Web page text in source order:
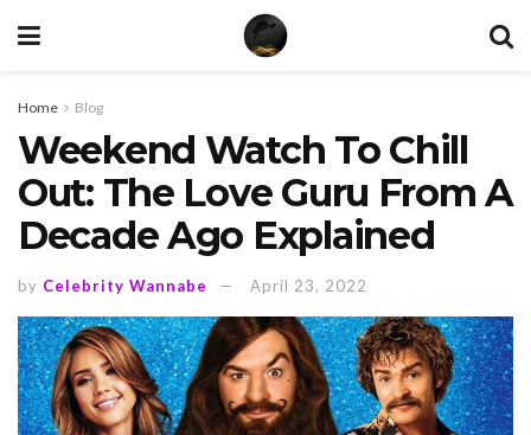
Home Blog
Weekend Watch To Chill
Out: The Love Guru From A
Decade Ago Explained
by Celebrity Wannabe April 23, 2022